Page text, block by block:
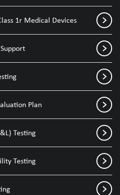
1r Medical Devices
Plan
Testing
Testing